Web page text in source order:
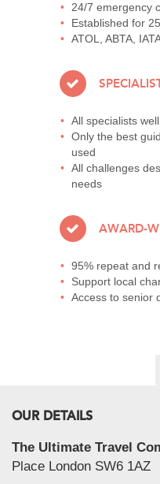
24/7 emergency
Established for
ATOL, ABTA,
All specialists
Only the best
used
All challenges
needs
AWARD-
95% repeat and
Support local
Access to senior
OUR DETAILS
The Ultimate Travel
Place London SW6 1AZ